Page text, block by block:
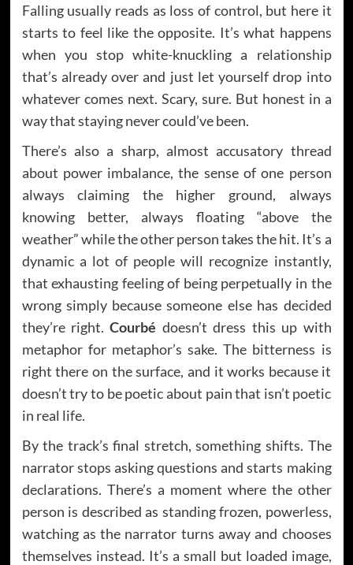
Falling usually reads as loss of control, but here it
starts to feel like the opposite. It’s what happens
when you stop white-knuckling a relationship
that’s already over and just let yourself drop into
whatever comes next. Scary, sure. But honest in a
way that staying never could’ve been.
There’s also a sharp, almost accusatory thread
about power imbalance, the sense of one person
always claiming the higher ground, always
knowing better, always floating “above the
weather” while the other person takes the hit. It’s a
dynamic a lot of people will recognize instantly,
that exhausting feeling of being perpetually in the
wrong simply because someone else has decided
they’re right.Courbé doesn’t dress this up with
metaphor for metaphor’s sake. The bitterness is
right there on the surface, and it works because it
doesn’t try to be poetic about pain that isn’t poetic
in real life.
By the track’s final stretch, something shifts. The
narrator stops asking questions and starts making
declarations. There’s a moment where the other
person is described as standing frozen, powerless,
watching as the narrator turns away and chooses
themselves instead. It’s a small but loaded image,